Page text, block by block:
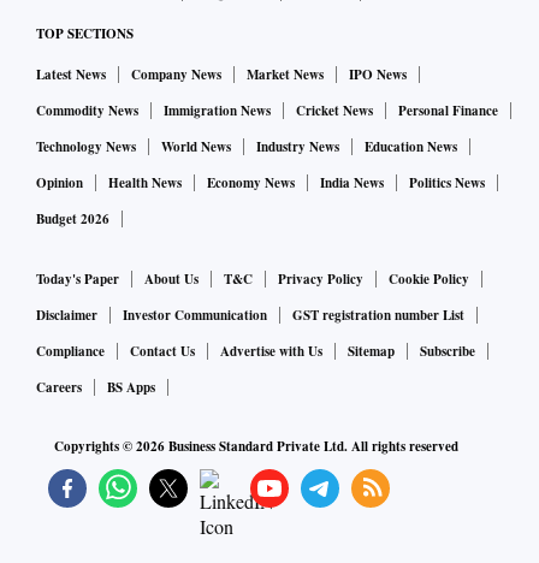
"But deciding to not vaccinate because of lack of scientific
evidence may prove to be risky. Even if there is a single
child's death in that case, it would be on our conscience,"
John said.
group, according to the health ministry.
Therefore, around 142 million doses of Corbevax would be
required to cover the entire population in this age group.
The Centre has not given any specific reason behind the
decision to use only Corbevax for this age group. Already
children aged 15-17 years are being administered only
TOP SECTIONS
Latest News Company News Market News
IPO News
Commodity News
Immigration News Cricket News
Personal Finance
Technology News
World News Industry News
Education News
Opinion
Health News Economy News India News
Politics News
Budget 2026
Today's Paper About Us T&C Privacy Policy
Cookie Policy
Disclaimer
Investor Communication
GST registration number List
Compliance
Contact Us Advertise with Us Sitemap
Subscribe
Careers
BS Apps
Copyrights ©2026Business Standard Private Ltd. All rights reserved